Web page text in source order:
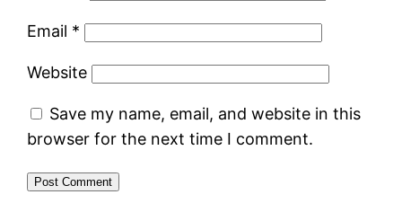
Email *
Website
Save my name, email, and website in this
browser for the next time I comment.